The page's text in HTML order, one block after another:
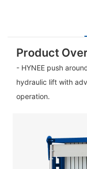
Product
- HYNEE push
hydraulic lift with
operation.